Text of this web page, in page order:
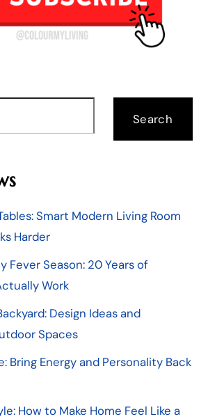
Search
Smart Modern Living Room
Harder
Fever Season: 20 Years of
Work
Design Ideas and
Spaces
Bring Energy and Personality Back
How to Make Home Feel Like a